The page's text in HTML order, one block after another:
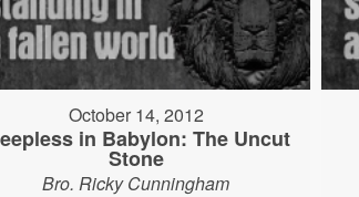
October 14, 2012
in Babylon: The Uncut
Stone
Bro. Ricky Cunningham